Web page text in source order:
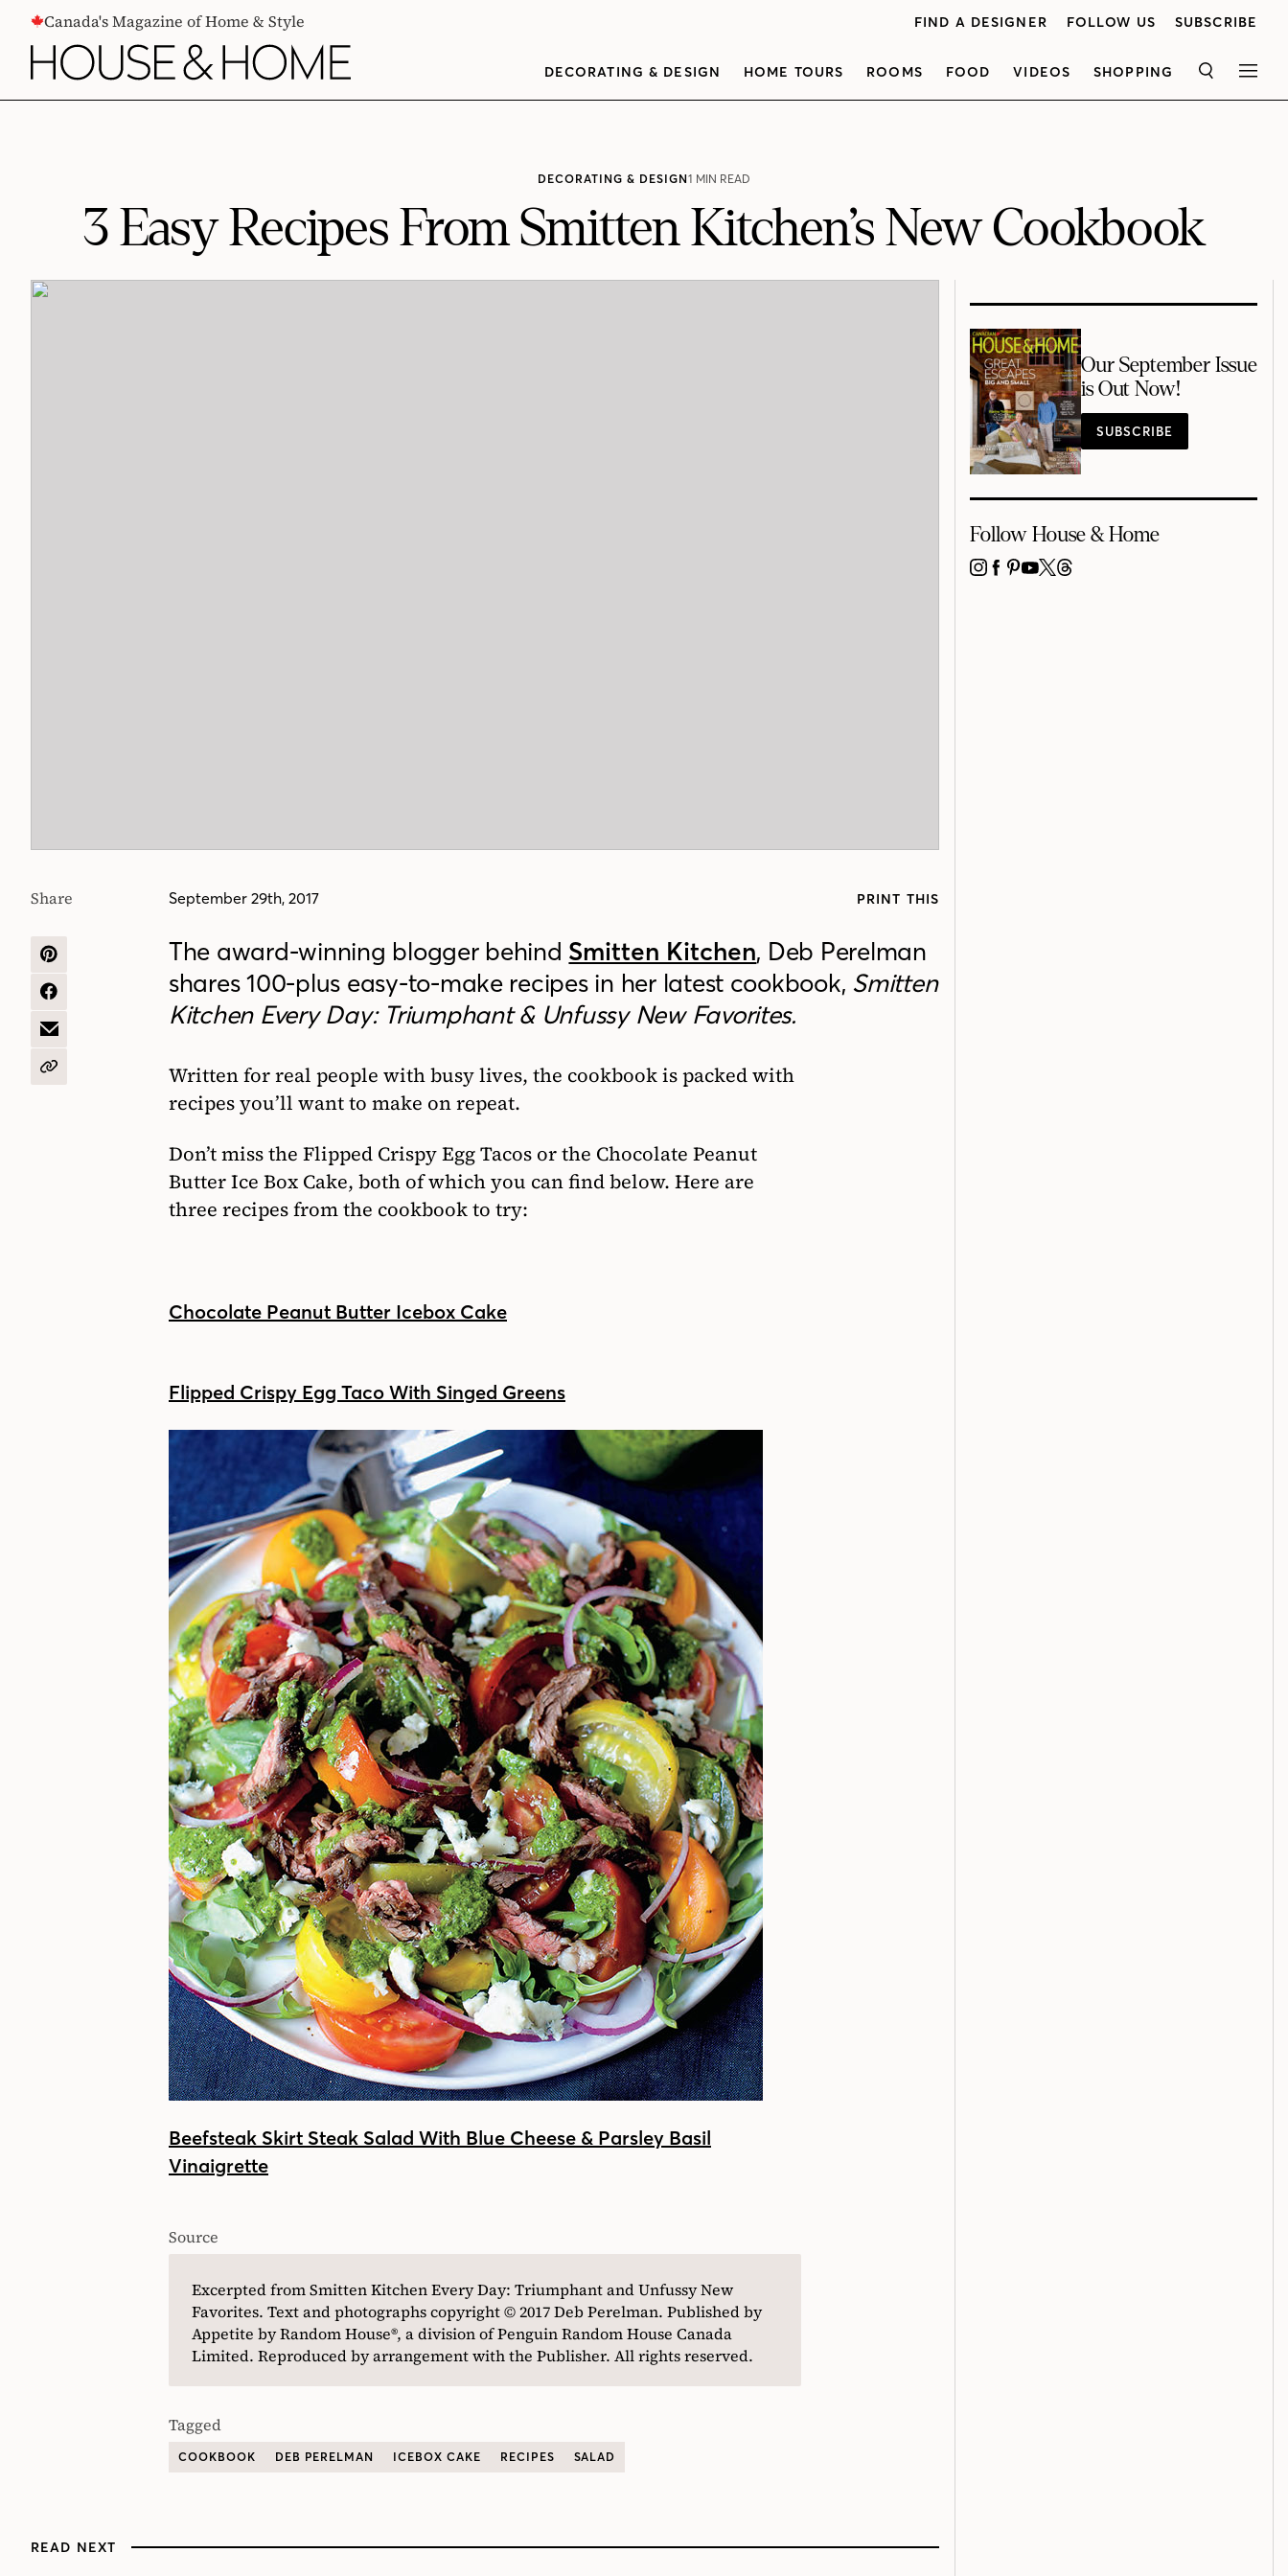
CONTENTCanada's Magazine of Home & Style FIND A DESIGNER FOLLOW US SUBSCRIBE
DECORATING & DESIGN HOME TOURS ROOMS FOOD VIDEOS SHOPPING SEARCH
DECORATING & DESIGN1 MIN READ
3 Easy Recipes From Smitten Kitchen’s New Cookbook
September 29th, 2017 PRINT THIS
Share
SHARE
PINTEREST
SHARE
FACEBOOK
SHARE
EMAIL
COPY
The award-winning blogger behind Smitten Kitchen, Deb Perelman
shares 100-plus easy-to-make recipes in her latest cookbook, Smitten
Kitchen Every Day: Triumphant & Unfussy New Favorites.
Written for real people with busy lives, the cookbook is packed with
recipes you’ll want to make on repeat.
Don’t miss the Flipped Crispy Egg Tacos or the Chocolate Peanut
Butter Ice Box Cake, both of which you can find below. Here are
three recipes from the cookbook to try:
Chocolate Peanut Butter Icebox Cake
Flipped Crispy Egg Taco With Singed Greens
Beefsteak Skirt Steak Salad With Blue Cheese & Parsley Basil
Vinaigrette
Source
Excerpted from Smitten Kitchen Every Day: Triumphant and Unfussy New
Favorites. Text and photographs copyright © 2017 Deb Perelman. Published by
Appetite by Random House®, a division of Penguin Random House Canada
Limited. Reproduced by arrangement with the Publisher. All rights reserved.
Tagged
COOKBOOK DEB PERELMAN ICEBOX CAKE RECIPES SALAD
READ NEXT
Our September Issue
is Out Now!
SUBSCRIBE
Follow House & Home
INSTAGRAM
FACEBOOK
PINTEREST
YOUTUBE
X THREADS